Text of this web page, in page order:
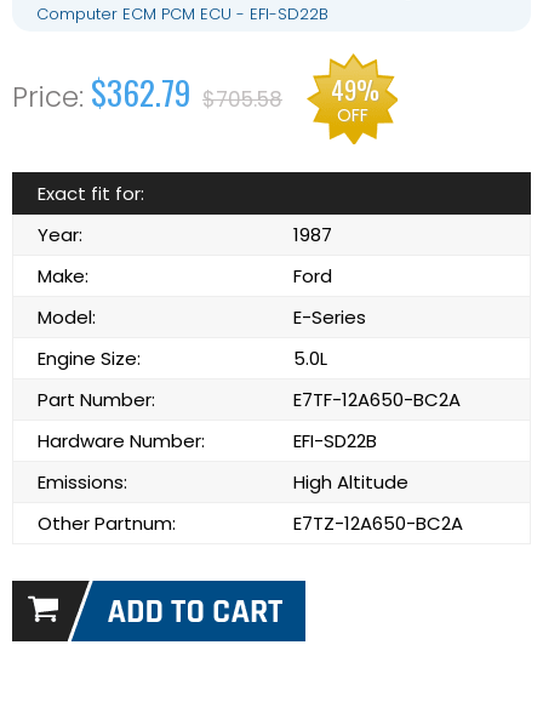
Computer ECM PCM ECU - EFI-SD22B
$362.79 $705.58 49%
OFF
Exact fit for:
Year:
1987
Make:
Ford
Model:
E-Series
Engine Size:
5.0L
Part Number:
E7TF-12A650-BC2A
Hardware Number:
EFI-SD22B
Emissions:
High Altitude
Other Partnum:
E7TZ-12A650-BC2A